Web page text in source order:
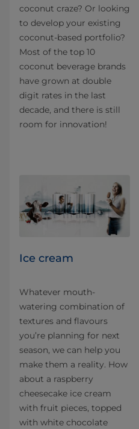
coconut craze? Or looking
to develop your existing
coconut-based portfolio?
Most of the top 10
coconut beverage brands
have grown at double
digit rates in the last
decade, and there is still
room for innovation!
Ice cream
Whatever mouth-
watering combination of
textures and flavours
you’re planning for next
season, we can help you
make them a reality. How
about a raspberry
cheesecake ice cream
with fruit pieces, topped
with white chocolate